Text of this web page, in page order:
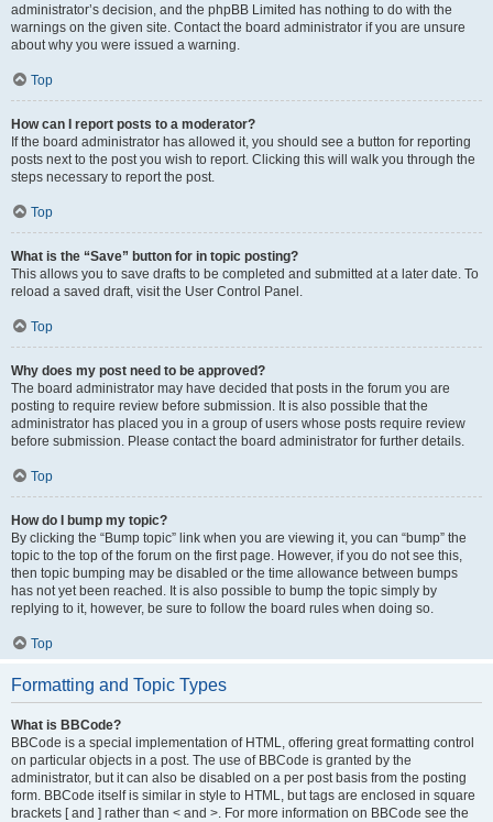
administrator’s decision, and the phpBB Limited has nothing to do with the
warnings on the given site. Contact the board administrator if you are unsure
about why you were issued a warning.
Top
How can I report posts to a moderator?
If the board administrator has allowed it, you should see a button for reporting
posts next to the post you wish to report. Clicking this will walk you through the
steps necessary to report the post.
Top
What is the “Save” button for in topic posting?
This allows you to save drafts to be completed and submitted at a later date. To
reload a saved draft, visit the User Control Panel.
Top
Why does my post need to be approved?
The board administrator may have decided that posts in the forum you are
posting to require review before submission. It is also possible that the
administrator has placed you in a group of users whose posts require review
before submission. Please contact the board administrator for further details.
Top
How do I bump my topic?
By clicking the “Bump topic” link when you are viewing it, you can “bump” the
topic to the top of the forum on the first page. However, if you do not see this,
then topic bumping may be disabled or the time allowance between bumps
has not yet been reached. It is also possible to bump the topic simply by
replying to it, however, be sure to follow the board rules when doing so.
Top
Formatting and Topic Types
What is BBCode?
BBCode is a special implementation of HTML, offering great formatting control
on particular objects in a post. The use of BBCode is granted by the
administrator, but it can also be disabled on a per post basis from the posting
form. BBCode itself is similar in style to HTML, but tags are enclosed in square
brackets [ and ] rather than < and >. For more information on BBCode see the